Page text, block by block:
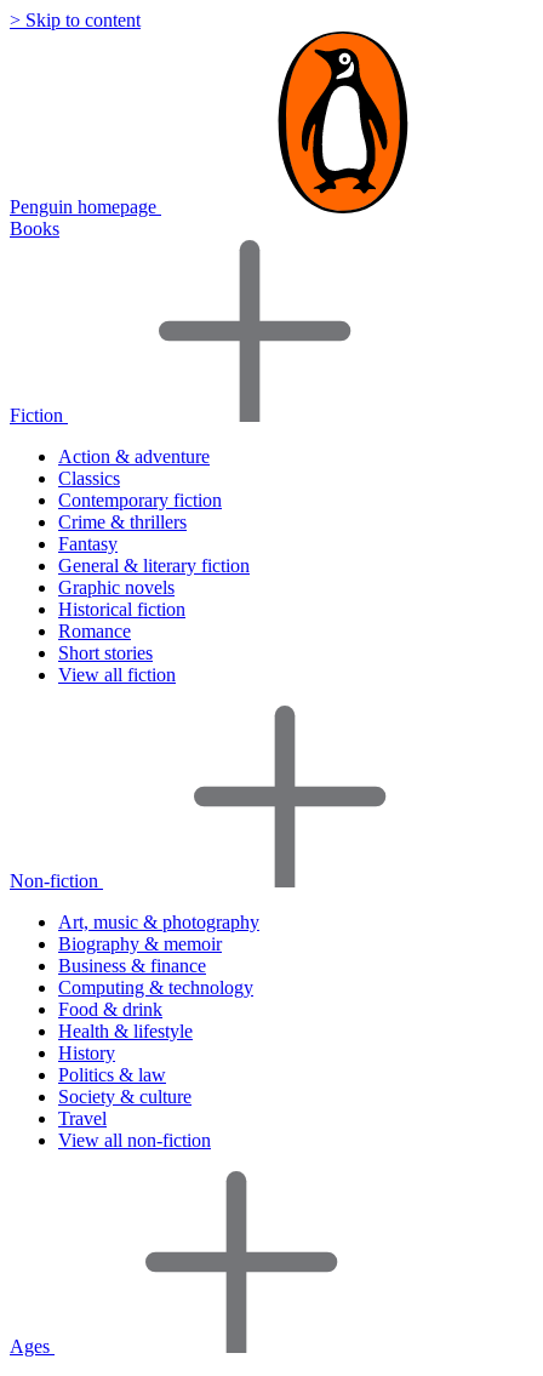
> Skip to content
Penguin homepage
Books
Fiction
Action & adventure
Classics
Contemporary fiction
Crime & thrillers
Fantasy
General & literary fiction
Graphic novels
Historical fiction
Romance
Short stories
View all fiction
Non-fiction
Art, music & photography
Biography & memoir
Business & finance
Computing & technology
Food & drink
Health & lifestyle
History
Politics & law
Society & culture
Travel
View all non-fiction
Ages